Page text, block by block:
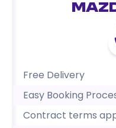
Free Delivery
Easy Booking
Contract terms